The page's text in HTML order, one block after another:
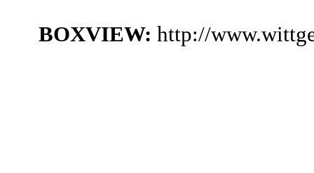
BOXVIEW: http://